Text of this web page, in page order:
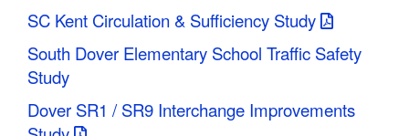
SC Kent Circulation & Sufficiency Study
South Dover Elementary School Traffic Safety
Study
Dover SR1 / SR9 Interchange Improvements